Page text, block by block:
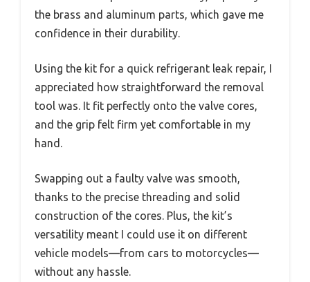
the brass and aluminum parts, which gave me
confidence in their durability.
Using the kit for a quick refrigerant leak repair, I
appreciated how straightforward the removal
tool was. It fit perfectly onto the valve cores,
and the grip felt firm yet comfortable in my
hand.
Swapping out a faulty valve was smooth,
thanks to the precise threading and solid
construction of the cores. Plus, the kit’s
versatility meant I could use it on different
vehicle models—from cars to motorcycles—
without any hassle.